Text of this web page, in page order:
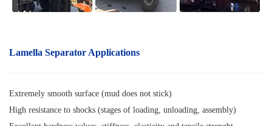
Lamella Separator Applications
Extremely smooth surface (mud does not stick)
High resistance to shocks (stages of loading, unloading, assembly)